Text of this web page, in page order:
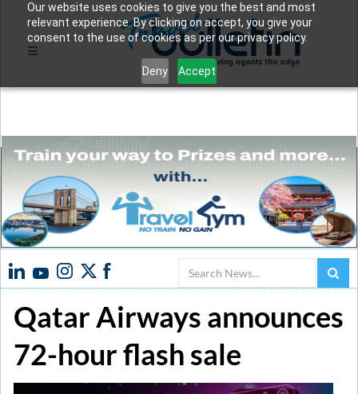
Our website uses cookies to give you the best and most
relevant experience. By clicking on accept, you give your
consent to the use of cookies as per our privacy policy.
Deny Accept
Search
Qatar Airways announces
72-hour flash sale